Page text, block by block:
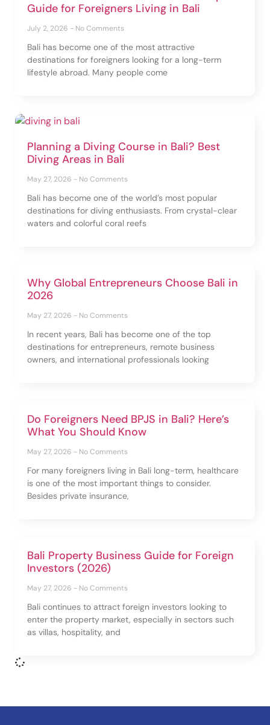
Guide for Foreigners Living in Bali
July 2, 2026 No Comments
Bali has become one of the most attractive
destinations for foreigners looking for a long-term
lifestyle abroad. Many people come
Planning a Diving Course in Bali? Best
Diving Areas in Bali
May 27, 2026 No Comments
Bali has become one of the world’s most popular
destinations for diving enthusiasts. From crystal-clear
waters and colorful coral reefs
Why Global Entrepreneurs Choose Bali in
2026
May 27, 2026 No Comments
In recent years, Bali has become one of the top
destinations for entrepreneurs, remote business
owners, and international professionals looking
Do Foreigners Need BPJS in Bali? Here’s
What You Should Know
May 27, 2026 No Comments
For many foreigners living in Bali long-term, healthcare
is one of the most important things to consider.
Besides private insurance,
Bali Property Business Guide for Foreign
Investors (2026)
May 27, 2026 No Comments
Bali continues to attract foreign investors looking to
enter the property market, especially in sectors such
as villas, hospitality, and